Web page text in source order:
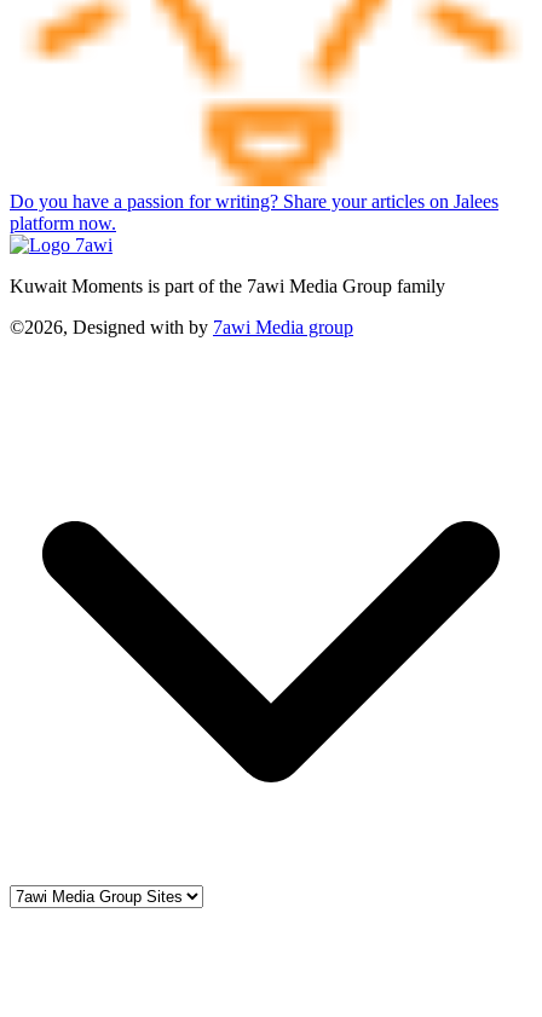
Do you have a passion for writing? Share your articles on Jalees
platform now.
Kuwait Moments is part of the 7awi Media Group family
©2026, Designed with by 7awi Media group